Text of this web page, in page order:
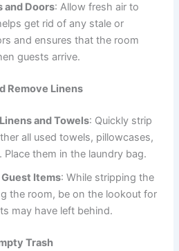
and Doors: Allow fresh air to
get rid of any stale or
and ensures that the room
guests arrive.
Remove Linens
and Towels: Quickly strip
all used towels, pillowcases,
Place them in the laundry bag.
Items: While stripping the
the room, be on the lookout for
may have left behind.
Trash